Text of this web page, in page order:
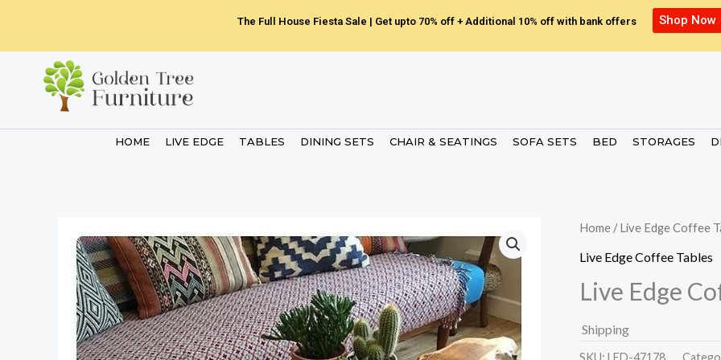
content
The Full House Fiesta Sale | Get upto 70% off + Additional 10% off with bank offers Shop Now
HOME LIVE EDGE TABLES DINING SETS CHAIR & SEATINGS SOFA SETS BED STORAGES
Home /Live Edge Coffee
Live Edge Coffee Tables
Live Edge
Shipping
SKU: LED-47178.